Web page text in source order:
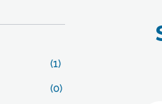
(1)
(0)